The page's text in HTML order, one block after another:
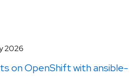
2026
on OpenShift with ansible-